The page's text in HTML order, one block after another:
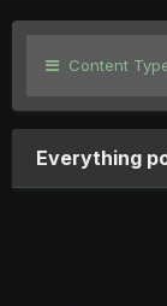
Content
Everything